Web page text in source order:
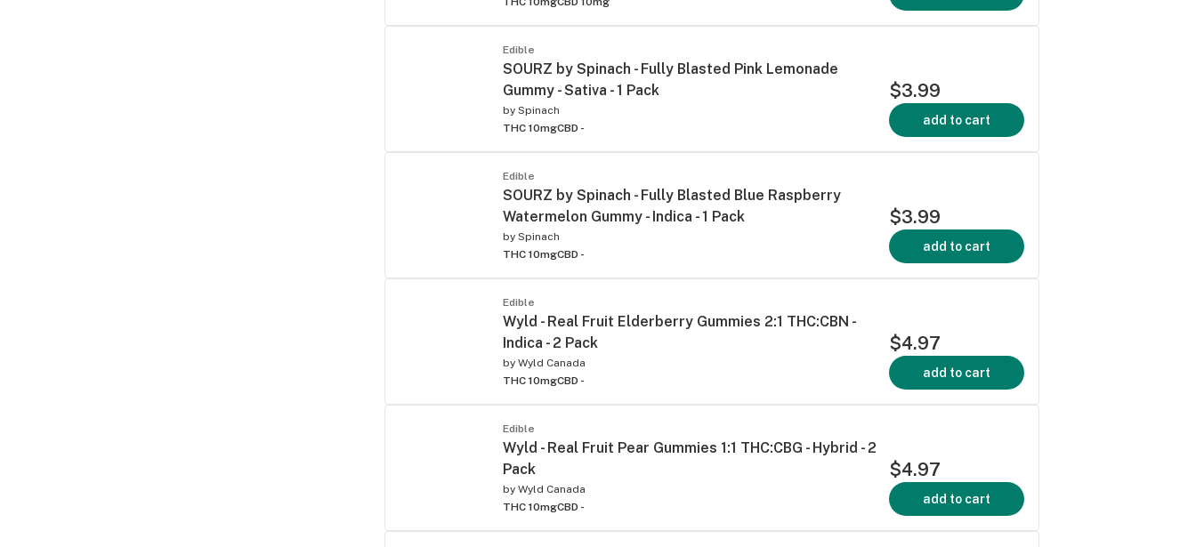
Edible
SOURZ by Spinach - Fully Blasted Pink Lemonade
Gummy - Sativa - 1 Pack
by Spinach
THC 10mgCBD -
$3.99
add to cart
Edible
SOURZ by Spinach - Fully Blasted Blue Raspberry
Watermelon Gummy - Indica - 1 Pack
by Spinach
THC 10mgCBD -
$3.99
add to cart
Edible
Wyld - Real Fruit Elderberry Gummies 2:1 THC:CBN -
Indica - 2 Pack
by Wyld Canada
THC 10mgCBD -
$4.97
add to cart
Edible
Wyld - Real Fruit Pear Gummies 1:1 THC:CBG - Hybrid - 2
Pack
by Wyld Canada
THC 10mgCBD -
$4.97
add to cart